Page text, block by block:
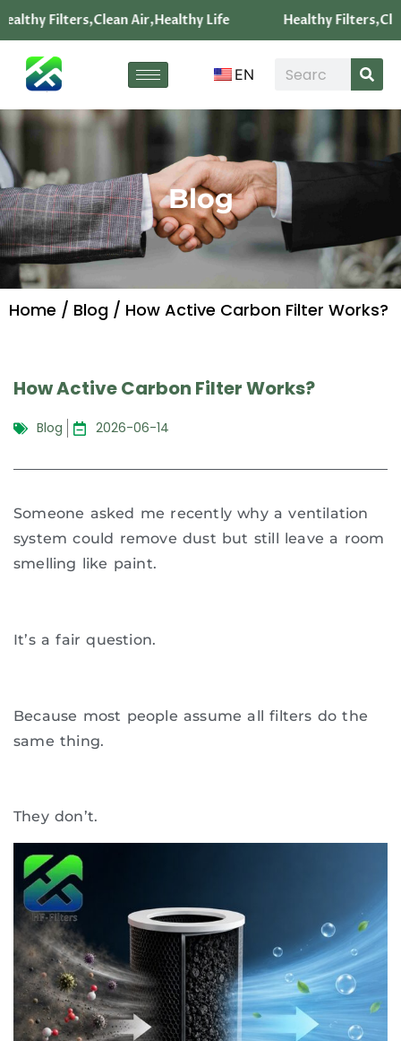
Filters,Clean Air,Healthy Life Healthy
EN
Blog
Home / Blog / How Active Carbon Filter Works?
How Active Carbon Filter Works?
Blog 2026-06-14
Someone asked me recently why a ventilation
system could remove dust but still leave a room
smelling like paint.
It’s a fair question.
Because most people assume all filters do the
same thing.
They don’t.